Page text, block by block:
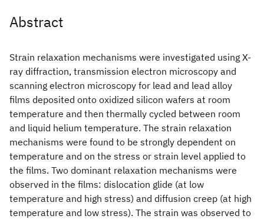
Abstract
Strain relaxation mechanisms were investigated using X-
ray diffraction, transmission electron microscopy and
scanning electron microscopy for lead and lead alloy
films deposited onto oxidized silicon wafers at room
temperature and then thermally cycled between room
and liquid helium temperature. The strain relaxation
mechanisms were found to be strongly dependent on
temperature and on the stress or strain level applied to
the films. Two dominant relaxation mechanisms were
observed in the films: dislocation glide (at low
temperature and high stress) and diffusion creep (at high
temperature and low stress). The strain was observed to